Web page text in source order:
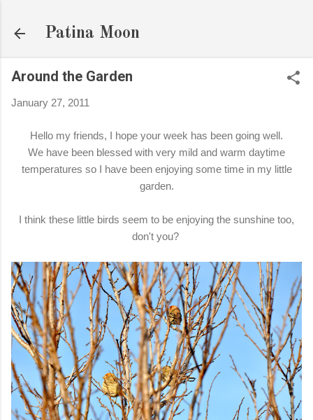
Patina Moon
Around the Garden
January 27, 2011
Hello my friends, I hope your week has been going well.
We have been blessed with very mild and warm daytime
temperatures so I have been enjoying some time in my little
garden.
I think these little birds seem to be enjoying the sunshine too,
don't you?